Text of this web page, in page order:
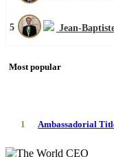
5 Jean-
Most popular
1 Ambassadorial